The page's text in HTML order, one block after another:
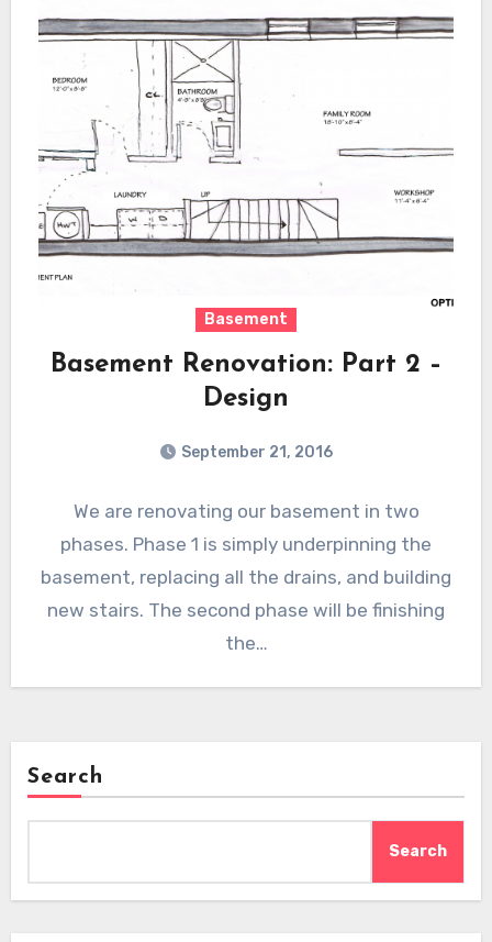
Basement
Basement Renovation: Part 2 –
Design
September 21, 2016
We are renovating our basement in two
phases. Phase 1 is simply underpinning the
basement, replacing all the drains, and building
new stairs. The second phase will be finishing
the…
Search
Search